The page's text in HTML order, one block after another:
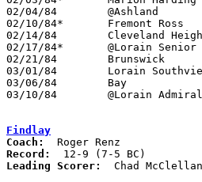
02/04/84	@Ashland		W	54	46
02/10/84*	Fremont Ross		W	75	64
02/14/84	Cleveland Heights	L	52	62
02/17/84*	@Lorain Senior		L	47	49
02/21/84	Brunswick		W	70	50	Class AAA Sectional Tournament at Lorain Admiral King High School
03/01/84	Lorain Southview	W	72	58	Class AAA Sectional Tournament at Lorain Admiral King High School
03/06/84	Bay			W	57	47	Class AAA District Tournament at Lorain Admiral King High School
03/10/84	@Lorain Admiral King	L	41	50	Class AAA District Tournament at Lorain Admiral King High School
Findlay
Coach:
Record:
Leading Scorer:
Chad